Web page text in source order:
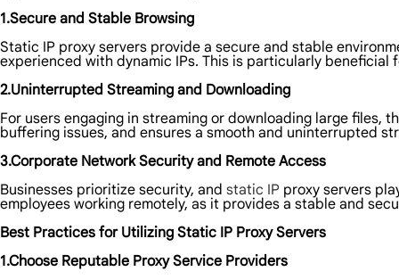
1.Secure and Stable Browsing
Static IP proxy servers provide a secure and stable
experienced with dynamic IPs. This is particularly
2.Uninterrupted Streaming and Downloading
For users engaging in streaming or downloading large files,
buffering issues, and ensures a smooth and uninterrupted
3.Corporate Network Security and Remote Access
Businesses prioritize security, and static IP proxy servers
employees working remotely, as it provides a stable and
Best Practices for Utilizing Static IP Proxy Servers
1.Choose Reputable Proxy Service Providers